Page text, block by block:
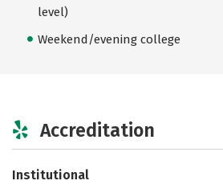
level)
Weekend/evening college
Accreditation
Institutional